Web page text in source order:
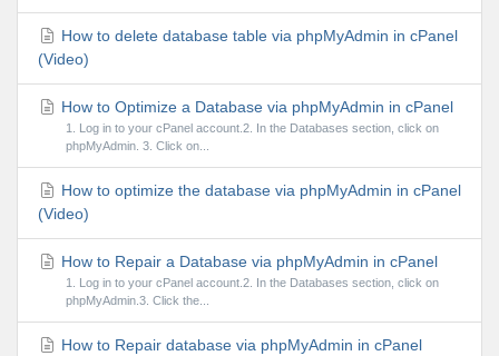
How to delete database table via phpMyAdmin in cPanel
(Video)
How to Optimize a Database via phpMyAdmin in cPanel
1. Log in to your cPanel account.2. In the Databases section, click on
phpMyAdmin. 3. Click on...
How to optimize the database via phpMyAdmin in cPanel
(Video)
How to Repair a Database via phpMyAdmin in cPanel
1. Log in to your cPanel account.2. In the Databases section, click on
phpMyAdmin.3. Click the...
How to Repair database via phpMyAdmin in cPanel